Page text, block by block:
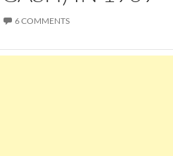
6 COMMENTS